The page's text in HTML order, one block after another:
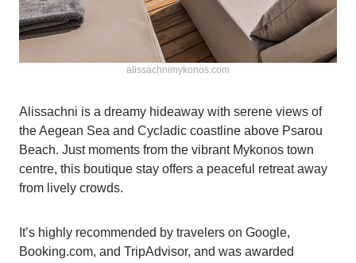
alissachnimykonos.com
Alissachni is a dreamy hideaway with serene views of
the Aegean Sea and Cycladic coastline above Psarou
Beach. Just moments from the vibrant Mykonos town
centre, this boutique stay offers a peaceful retreat away
from lively crowds.
It’s highly recommended by travelers on Google,
Booking.com, and TripAdvisor, and was awarded